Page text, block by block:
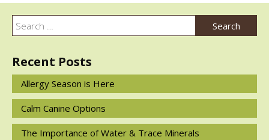
Post
navigation
Search
for:
Search
Recent Posts
Allergy Season is Here
Calm Canine Options
The Importance of Water & Trace Minerals